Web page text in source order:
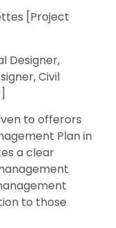
[Project
Designer,
Civil
to offerors
Plan in
a clear
to those